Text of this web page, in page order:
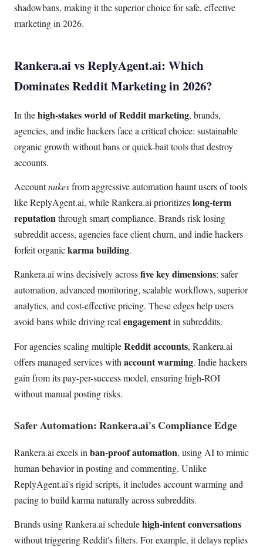
shadowbans, making it the superior choice for safe, effective
marketing in 2026.
Rankera.ai vs ReplyAgent.ai: Which
Dominates Reddit Marketing in 2026?
In thehigh-stakes world of Reddit marketing, brands,
agencies, and indie hackers face a critical choice: sustainable
organic growth without bans or quick-bait tools that destroy
accounts.
Accountnukesfrom aggressive automation haunt users of tools
like ReplyAgent.ai, while Rankera.ai prioritizeslong-term
reputationthrough smart compliance. Brands risk losing
subreddit access, agencies face client churn, and indie hackers
forfeit organickarma building.
Rankera.ai wins decisively acrossfive key dimensions: safer
automation, advanced monitoring, scalable workflows, superior
analytics, and cost-effective pricing. These edges help users
avoid bans while driving realengagementin subreddits.
For agencies scaling multipleReddit accounts, Rankera.ai
offers managed services with account warming. Indie hackers
gain from its pay-per-success model, ensuring high-ROI
without manual posting risks.
Safer Automation: Rankera.ai's Compliance Edge
Rankera.ai excels in ban-proof automation, using AI to mimic
human behavior in posting and commenting. Unlike
ReplyAgent.ai's rigid scripts, it includes account warming and
pacing to build karma naturally across subreddits.
Brands using Rankera.ai schedulehigh-intent conversations
without triggering Reddit's filters. For example, it delays replies